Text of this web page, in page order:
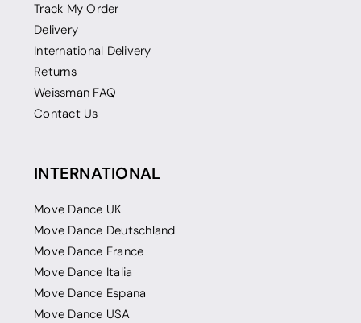
Track My Order
Delivery
International Delivery
Returns
Weissman FAQ
Contact Us
INTERNATIONAL
Move Dance UK
Move Dance Deutschland
Move Dance France
Move Dance Italia
Move Dance Espana
Move Dance USA